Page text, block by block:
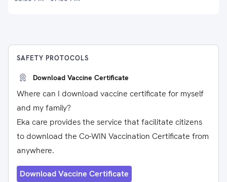
SAFETY PROTOCOLS
Download Vaccine Certificate
Where can I download vaccine certificate for myself
and my family?
Eka care provides the service that facilitate citizens
to download the Co-WIN Vaccination Certificate from
anywhere.
Download Vaccine Certificate